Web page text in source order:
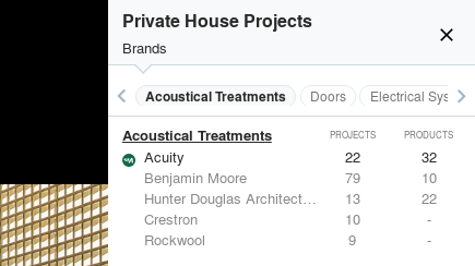
close
Private House Projects
Brands
keyboard_arrow_left Acoustical Treatments Doors Electrical keyboard_arrow_right
Acoustical Treatments PROJECTS PRODUCTS
Acuity 22
32
Benjamin Moore
79
10
Hunter Douglas Architectural
13
22
Crestron
10
-
Rockwool
9 -